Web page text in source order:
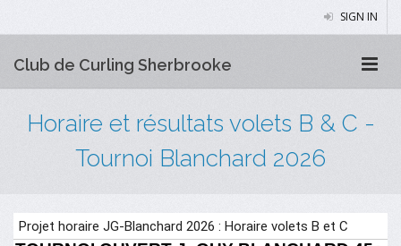
SIGN IN
Club de Curling Sherbrooke
Horaire et résultats volets B & C -
Tournoi Blanchard 2026